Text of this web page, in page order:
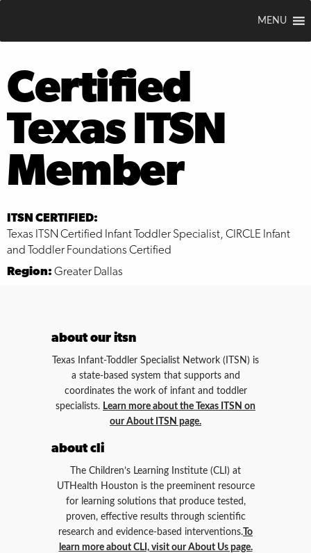
MENU
Certified
Texas ITSN
Member
ITSN CERTIFIED:
Texas ITSN Certified Infant Toddler Specialist, CIRCLE Infant
and Toddler Foundations Certified
Region: Greater Dallas
about our itsn
Texas Infant-Toddler Specialist Network (ITSN) is
a state-based system that supports and
coordinates the work of infant and toddler
specialists. Learn more about the Texas ITSN on
our About ITSN page.
about cli
The Children’s Learning Institute (CLI) at
UTHealth Houston is the preeminent resource
for learning solutions that produce tested,
proven, effective results through scientific
research and evidence-based interventions. To
learn more about CLI, visit our About Us page.